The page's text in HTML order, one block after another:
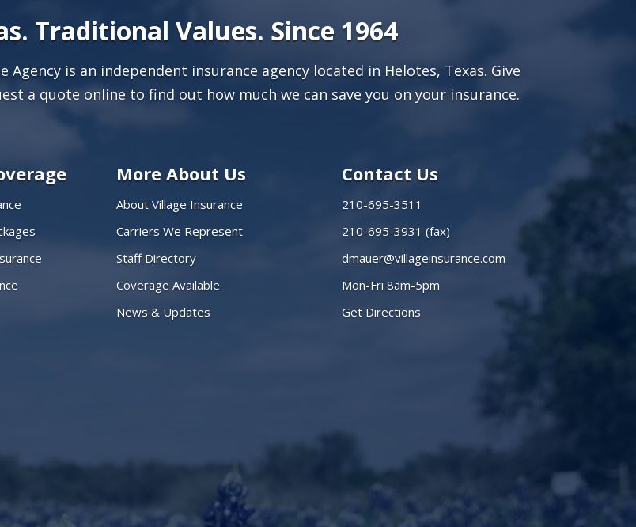
Traditional Values. Since 1964
Agency is an independent insurance agency located in Helotes, Texas. Give
a quote online to find out how much we can save you on your insurance.
More About Us
About Village Insurance
Carriers We Represent
Staff Directory
Coverage Available
News & Updates
Contact Us
210-695-3511
210-695-3931 (fax)
dmauer@villageinsurance.com
Mon-Fri 8am-5pm
Get Directions